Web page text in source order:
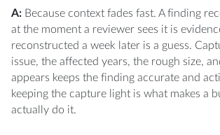
A:Because context fades fast. A finding
at the moment a reviewer sees it is
reconstructed a week later is a guess.
issue, the affected years, the rough size,
appears keeps the finding accurate and
keeping the capture light is what makes a
actually do it.